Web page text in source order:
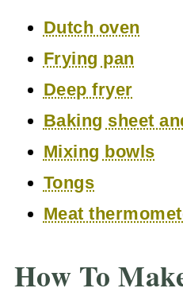
Dutch oven
Frying pan
Deep fryer
Baking sheet
Mixing bowls
Tongs
Meat
How To